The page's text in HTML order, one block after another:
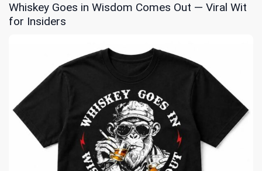
Whiskey Goes in Wisdom Comes Out — Viral Wit
for Insiders